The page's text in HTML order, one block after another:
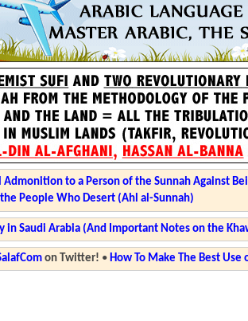
to a Person of the Sunnah Against
People Who Desert (Ahl al-Sunnah)
in Saudi Arabia (And Important Notes on the
on Twitter! • How To Make The Best Use